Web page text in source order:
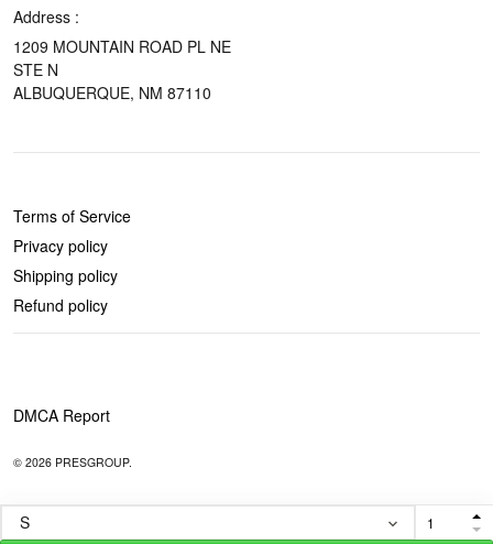
Address :
1209 MOUNTAIN ROAD PL NE
STE N
ALBUQUERQUE, NM 87110
Terms of Service
Privacy policy
Shipping policy
Refund policy
DMCA Report
© 2026 PRESGROUP.